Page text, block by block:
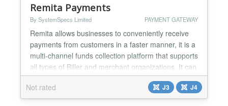
Remita Payments
By SystemSpecs Limited PAYMENT GATEWAY
Remita allows businesses to conveniently receive
payments from customers in a faster manner, it is a
multi-channel funds collection platform that supports
all types of Biller and merchant organizations. It can
be used by educational institutions, insurance
companies, e-commerce sites, utility companies,
clubs and associations, religious organizations,
Not rated J3 J4